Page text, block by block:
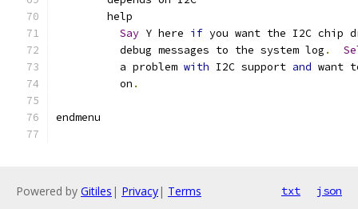
	help
Say Y here if you want the I2C chip
	  debug messages to the system log
.
	  a problem
with I2C support and want
	  on
.
endmenu
Powered by Gitiles | Privacy| Terms txt json